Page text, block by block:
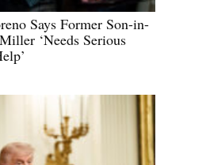
Says Former Son-in-
‘Needs Serious